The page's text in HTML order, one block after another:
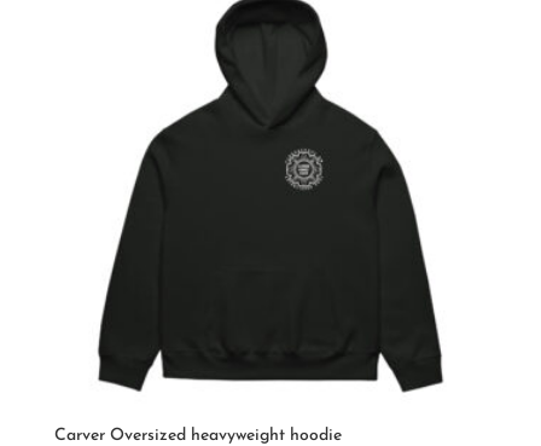
Carver Oversized heavyweight hoodie